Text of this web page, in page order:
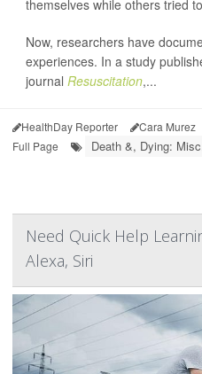
themselves while others tried
Now, researchers have
experiences. In a study
journal Resuscitation,...
HealthDay Reporter Cara Murez
Full Page
Death &, Dying:
Need Quick Help
Alexa, Siri